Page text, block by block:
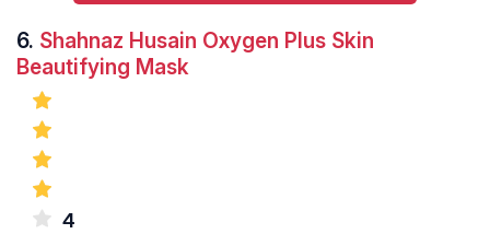
6. Shahnaz Husain Oxygen Plus Skin
Beautifying Mask
4